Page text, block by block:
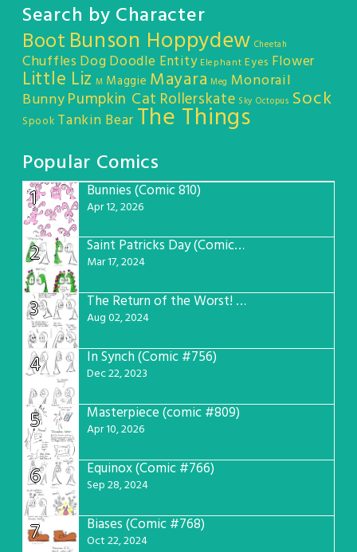
Search by Character
Boot Bunson Hoppydew Cheetah
Chuffles DogDoodle Entity Elephant Eyes Flower
Little Liz M Maggie Mayara Meg Monorail
BunnyPumpkin Cat Rollerskate Sky Octopus Sock
Spook Tankin Bear The Things
Popular Comics
1
Bunnies (Comic 810)
Apr 12, 2026
2 Saint Patricks Day (Comic #763)
Mar 17, 2024
3 The Return of the Worst! (Comic #765)
Aug 02, 2024
4 In Synch (Comic #756)
Dec 22, 2023
5 Masterpiece (comic #809)
Apr 10, 2026
6 Equinox (Comic #766)
Sep 28, 2024
7 Biases (Comic #768)
Oct 22, 2024